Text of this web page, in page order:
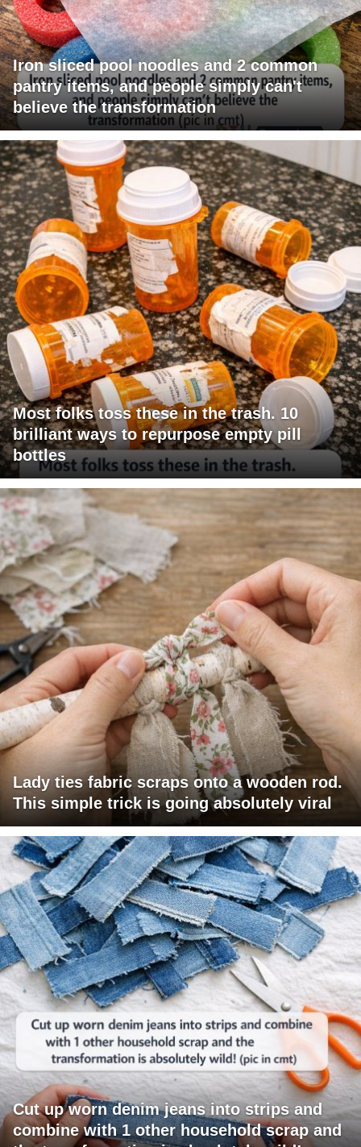
Iron sliced pool noodles and 2 common
pantry items, and people simply can't
believe the transformation
Most folks toss these in the trash. 10
brilliant ways to repurpose empty pill
bottles
Lady ties fabric scraps onto a wooden rod.
This simple trick is going absolutely viral
Cut up worn denim jeans into strips and
combine with 1 other household scrap and